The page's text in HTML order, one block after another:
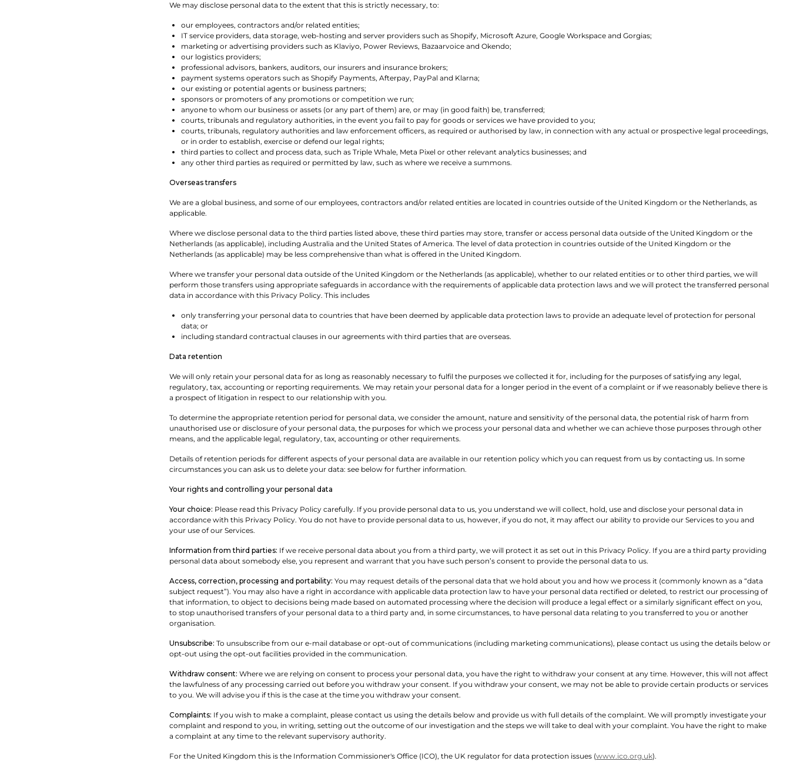
We may disclose personal data to the extent that this is strictly necessary, to:
our employees, contractors and/or related entities;
IT service providers, data storage, web-hosting and server providers such as Shopify, Microsoft Azure, Google Workspace and Gorgias;
marketing or advertising providers such as Klaviyo, Power Reviews, Bazaarvoice and Okendo;
our logistics providers;
professional advisors, bankers, auditors, our insurers and insurance brokers;
payment systems operators such as Shopify Payments, Afterpay, PayPal and Klarna;
our existing or potential agents or business partners;
sponsors or promoters of any promotions or competition we run;
anyone to whom our business or assets (or any part of them) are, or may (in good faith) be, transferred;
courts, tribunals and regulatory authorities, in the event you fail to pay for goods or services we have provided to you;
courts, tribunals, regulatory authorities and law enforcement officers, as required or authorised by law, in connection with any actual or prospective legal proceedings,
or in order to establish, exercise or defend our legal rights;
third parties to collect and process data, such as Triple Whale, Meta Pixel or other relevant analytics businesses; and
any other third parties as required or permitted by law, such as where we receive a summons.
Overseas transfers
We are a global business, and some of our employees, contractors and/or related entities are located in countries outside of the United Kingdom or the Netherlands, as
applicable.
Where we disclose personal data to the third parties listed above, these third parties may store, transfer or access personal data outside of the United Kingdom or the
Netherlands (as applicable), including Australia and the United States of America. The level of data protection in countries outside of the United Kingdom or the
Netherlands (as applicable) may be less comprehensive than what is offered in the United Kingdom.
Where we transfer your personal data outside of the United Kingdom or the Netherlands (as applicable), whether to our related entities or to other third parties, we will
perform those transfers using appropriate safeguards in accordance with the requirements of applicable data protection laws and we will protect the transferred personal
data in accordance with this Privacy Policy. This includes
only transferring your personal data to countries that have been deemed by applicable data protection laws to provide an adequate level of protection for personal
data; or
including standard contractual clauses in our agreements with third parties that are overseas.
Data retention
We will only retain your personal data for as long as reasonably necessary to fulfil the purposes we collected it for, including for the purposes of satisfying any legal,
regulatory, tax, accounting or reporting requirements. We may retain your personal data for a longer period in the event of a complaint or if we reasonably believe there is
a prospect of litigation in respect to our relationship with you.
To determine the appropriate retention period for personal data, we consider the amount, nature and sensitivity of the personal data, the potential risk of harm from
unauthorised use or disclosure of your personal data, the purposes for which we process your personal data and whether we can achieve those purposes through other
means, and the applicable legal, regulatory, tax, accounting or other requirements.
Details of retention periods for different aspects of your personal data are available in our retention policy which you can request from us by contacting us. In some
circumstances you can ask us to delete your data: see below for further information.
Your rights and controlling your personal data
Your choice: Please read this Privacy Policy carefully. If you provide personal data to us, you understand we will collect, hold, use and disclose your personal data in
accordance with this Privacy Policy. You do not have to provide personal data to us, however, if you do not, it may affect our ability to provide our Services to you and
your use of our Services.
Information from third parties: If we receive personal data about you from a third party, we will protect it as set out in this Privacy Policy. If you are a third party providing
personal data about somebody else, you represent and warrant that you have such person’s consent to provide the personal data to us.
Access, correction, processing and portability: You may request details of the personal data that we hold about you and how we process it (commonly known as a “data
subject request”). You may also have a right in accordance with applicable data protection law to have your personal data rectified or deleted, to restrict our processing of
that information, to object to decisions being made based on automated processing where the decision will produce a legal effect or a similarly significant effect on you,
to stop unauthorised transfers of your personal data to a third party and, in some circumstances, to have personal data relating to you transferred to you or another
organisation.
Unsubscribe: To unsubscribe from our e-mail database or opt-out of communications (including marketing communications), please contact us using the details below or
opt-out using the opt-out facilities provided in the communication.
Withdraw consent: Where we are relying on consent to process your personal data, you have the right to withdraw your consent at any time. However, this will not affect
the lawfulness of any processing carried out before you withdraw your consent. If you withdraw your consent, we may not be able to provide certain products or services
to you. We will advise you if this is the case at the time you withdraw your consent.
Complaints: If you wish to make a complaint, please contact us using the details below and provide us with full details of the complaint. We will promptly investigate your
complaint and respond to you, in writing, setting out the outcome of our investigation and the steps we will take to deal with your complaint. You have the right to make
a complaint at any time to the relevant supervisory authority.
For the United Kingdom this is the Information Commissioner's Office (ICO), the UK regulator for data protection issues (www.ico.org.uk).